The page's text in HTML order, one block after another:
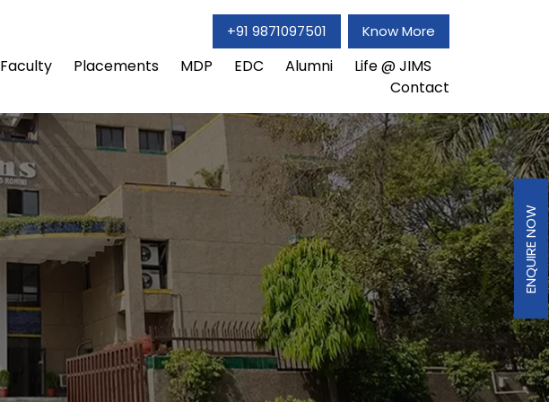
+91 9871097501 Know More
Faculty Placements MDP EDC Alumni
Life @ JIMS
Contact
ENQUIRE NOW